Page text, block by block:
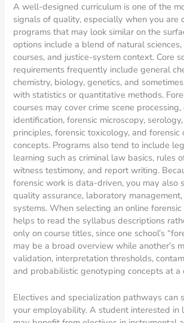
A well-designed curriculum is one of the
signals of quality, especially when you are
programs that may look similar on the
options include a blend of natural
courses, and justice-system context. Core
requirements frequently include general
chemistry, biology, genetics, and
with statistics or quantitative methods.
courses may cover crime scene processing,
identification, forensic microscopy,
principles, forensic toxicology, and forensic
concepts. Programs also tend to include
learning such as criminal law basics, rules
witness testimony, and report writing.
forensic work is data-driven, you may also
quality assurance, laboratory
systems. When selecting an online
helps to read the syllabus descriptions
only on course titles, since one school’s
may be a broad overview while another’s
validation, interpretation thresholds,
and probabilistic genotyping concepts at a
Electives and specialization pathways can
your employability. A student interested in